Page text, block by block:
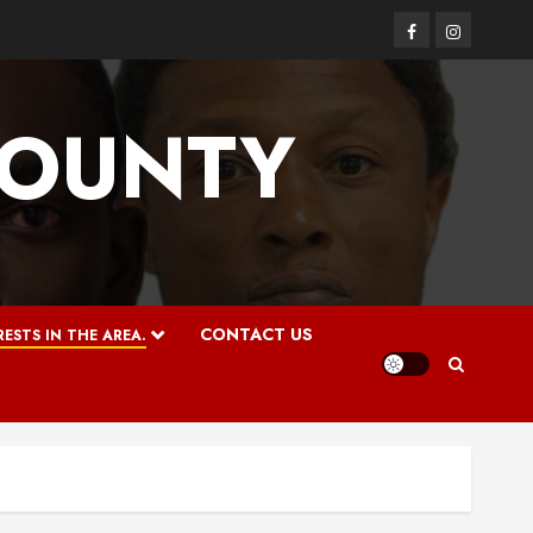
FacebookInstagram
IN THE AREA. CONTACT US